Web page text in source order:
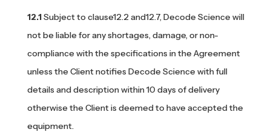
Subject to clause12.2 and12.7, Decode Science will
not be liable for any shortages, damage, or non-
compliance with the specifications in the Agreement
unless the Client notifies Decode Science with full
details and description within 10 days of delivery
otherwise the Client is deemed to have accepted the
equipment.